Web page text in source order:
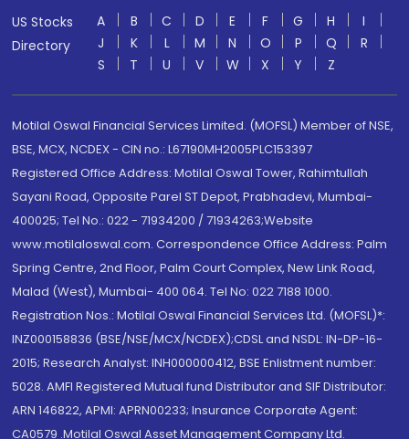
US Stocks
Directory
A B C D E F G H
I
J
K L M N O P Q
R
S
T U V W X Y Z
Motilal Oswal Financial Services Limited. (MOFSL) Member of NSE,
BSE, MCX, NCDEX - CIN no.: L67190MH2005PLC153397
Registered Office Address: Motilal Oswal Tower, Rahimtullah
Sayani Road, Opposite Parel ST Depot, Prabhadevi, Mumbai-
400025; Tel No.: 022 - 71934200 / 71934263;Website
www.motilaloswal.com. Correspondence Office Address: Palm
Spring Centre, 2nd Floor, Palm Court Complex, New Link Road,
Malad (West), Mumbai- 400 064. Tel No: 022 7188 1000.
Registration Nos.: Motilal Oswal Financial Services Ltd. (MOFSL)*:
INZ000158836 (BSE/NSE/MCX/NCDEX);CDSL and NSDL: IN-DP-16-
2015; Research Analyst: INH000000412, BSE Enlistment number:
5028. AMFI Registered Mutual fund Distributor and SIF Distributor:
ARN 146822, APMI: APRN00233; Insurance Corporate Agent:
CA0579 .Motilal Oswal Asset Management Company Ltd.